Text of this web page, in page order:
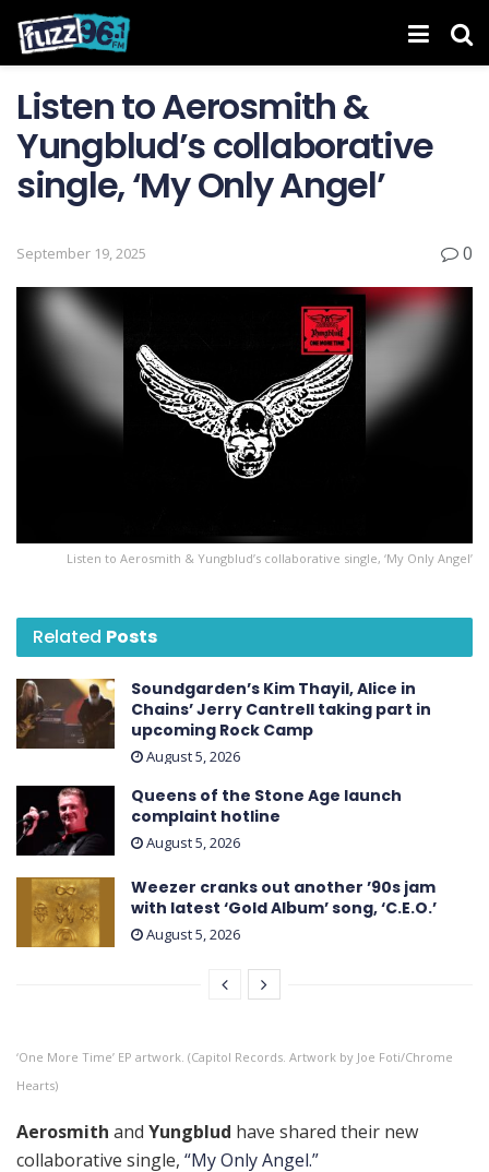
Listen to Aerosmith &
Yungblud’s collaborative
single, ‘My Only Angel’
September 19, 2025 0
Listen to Aerosmith & Yungblud’s collaborative single, ‘My Only Angel’
Related Posts
Soundgarden’s Kim Thayil, Alice in
Chains’ Jerry Cantrell taking part in
upcoming Rock Camp
August 5, 2026
Queens of the Stone Age launch
complaint hotline
August 5, 2026
Weezer cranks out another ’90s jam
with latest ‘ Gold Album ’ song, ‘C.E.O.’
August 5, 2026
‘One More Time’ EP artwork. (Capitol Records. Artwork by Joe Foti/Chrome
Hearts)
Aerosmith and Yungblud have shared their new
collaborative single, “My Only Angel.”